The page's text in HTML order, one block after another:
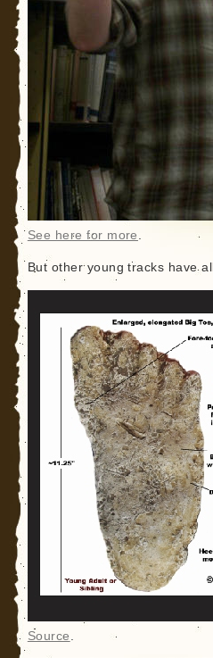
See here for more .
But other young tracks have
Source .